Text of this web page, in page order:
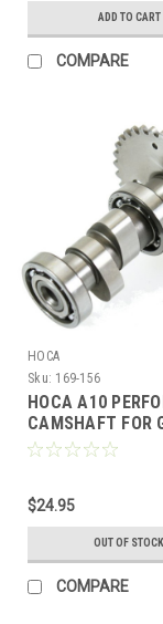
ADD TO CART
COMPARE
HOCA
Sku: 169-156
HOCA A10
CAMSHAFT FOR
150cc - 232cc
$24.95
OUT OF STOCK
COMPARE